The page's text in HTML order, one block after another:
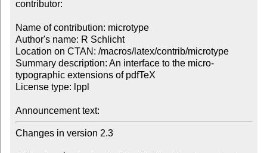
contributor:
Name of contribution: microtype
Author's name: R Schlicht
Location on CTAN: /macros/latex/contrib/microtype
Summary description: An interface to the micro-
typographic extensions of pdfTeX
License type: lppl
Announcement text:
Changes in version 2.3